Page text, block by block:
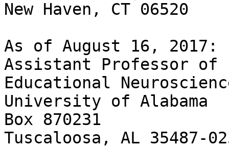
New Haven, CT 06520
As of August 16, 2017:
Assistant Professor of
Educational
University of Alabama
Box 870231
Tuscaloosa, AL 35487-